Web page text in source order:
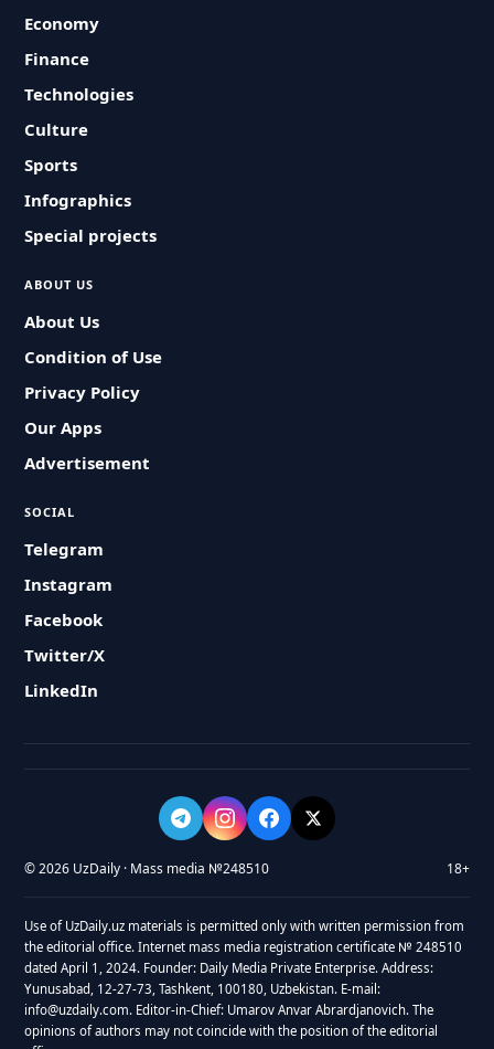
Economy
Finance
Technologies
Culture
Sports
Infographics
Special projects
ABOUT US
About Us
Condition of Use
Privacy Policy
Our Apps
Advertisement
SOCIAL
Telegram
Instagram
Facebook
Twitter/X
LinkedIn
© 2026 UzDaily · Mass media №248510 18+
Use of UzDaily.uz materials is permitted only with written permission from
the editorial office. Internet mass media registration certificate № 248510
dated April 1, 2024. Founder: Daily Media Private Enterprise. Address:
Yunusabad, 12-27-73, Tashkent, 100180, Uzbekistan. E-mail:
info@uzdaily.com. Editor-in-Chief: Umarov Anvar Abrardjanovich. The
opinions of authors may not coincide with the position of the editorial